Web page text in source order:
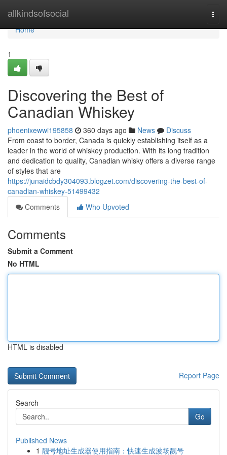
allkindsofsocial
Home
Home
1
Discovering the Best of
Canadian Whiskey
phoenixewwi195858 360 days ago News
Discuss
From coast to border, Canada is quickly establishing itself as a
leader in the world of whiskey production. With its long tradition
and dedication to quality, Canadian whisky offers a diverse range
of styles that are
https://junaidcbdy304093.blogzet.com/discovering-the-best-of-
canadian-whiskey-51499432
Comments
Who Upvoted
Comments
Submit a Comment
No HTML
HTML is disabled
Report Page
Search
Go
Published News
1 靓号地址生成器使用指南：快速生成波场靓号